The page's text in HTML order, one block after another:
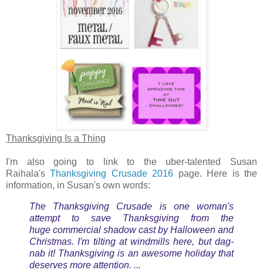
Thanksgiving Is a Thing
I'm also going to link to the uber-talented Susan
Raihala'sThanksgiving Crusade 2016 page. Here is the
information, in Susan's own words:
The Thanksgiving Crusade is one woman's
attempt to save Thanksgiving from the
huge commercial shadow cast by Halloween and
Christmas. I'm tilting at windmills here, but dag-
nab it! Thanksgiving is an awesome holiday that
deserves more attention. ...